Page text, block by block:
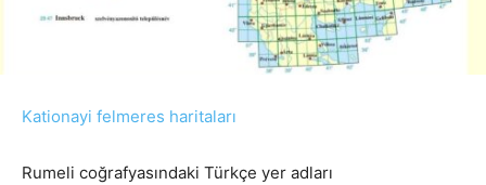
Kationayi felmeres haritaları
Rumeli coğrafyasındaki Türkçe yer adları